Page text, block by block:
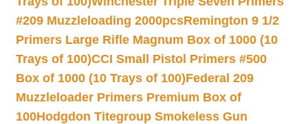
#209 Muzzleloading 2000pcsRemington 9 1/2
Primers Large Rifle Magnum Box of 1000 (10
Trays of 100)CCI Small Pistol Primers #500
Box of 1000 (10 Trays of 100)Federal 209
Muzzleloader Primers Premium Box of
100Hodgdon Titegroup Smokeless Gun